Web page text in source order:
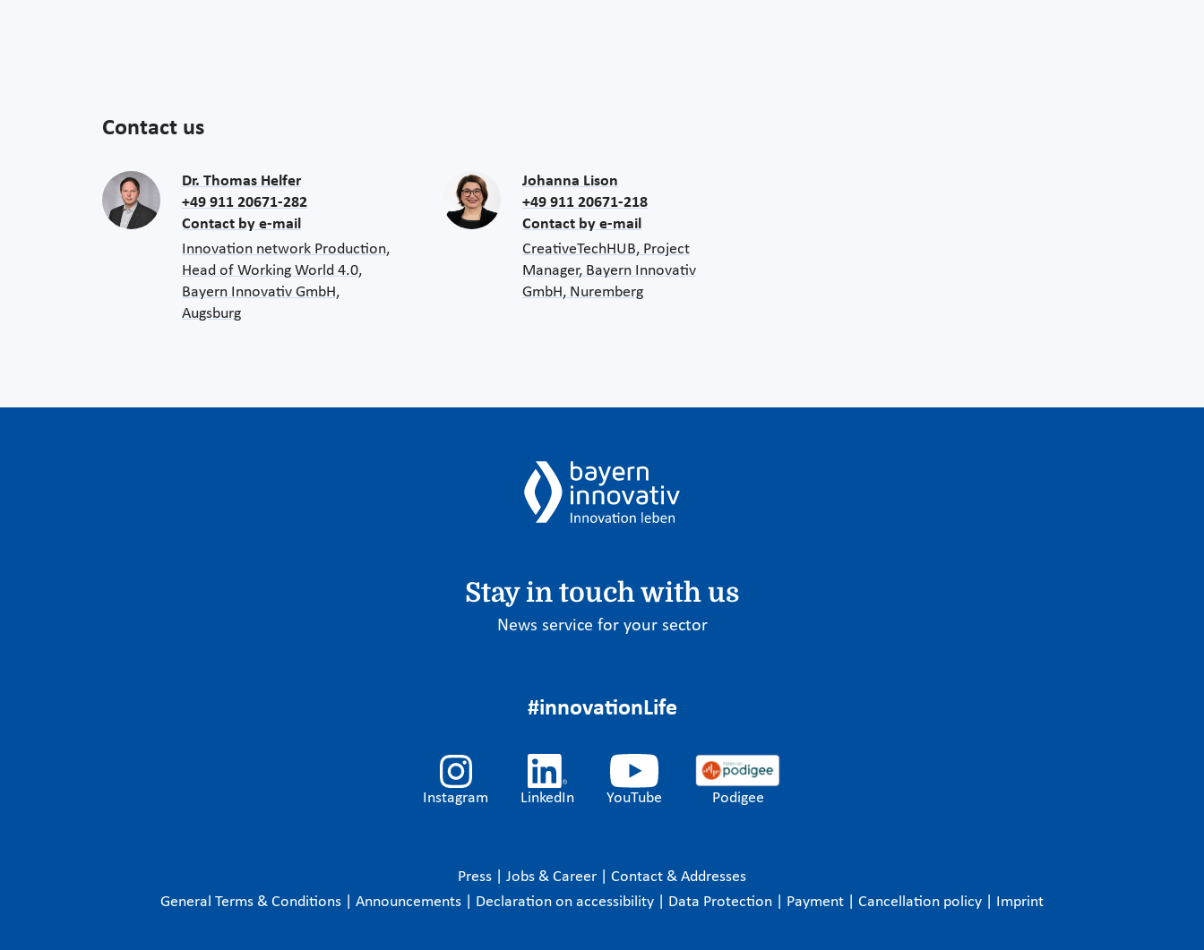
Contact us
Dr. Thomas Helfer
+49 911 20671-282
Contact by e-mail
Innovation network Production,
Head of Working World 4.0,
Bayern Innovativ GmbH,
Augsburg
Johanna Lison
+49 911 20671-218
Contact by e-mail
CreativeTechHUB, Project
Manager, Bayern Innovativ
GmbH, Nuremberg
Stay in touch with us
News service for your sector
#innovationLife
Instagram LinkedIn YouTube Podigee
Press Jobs & Career
Contact & Addresses
General Terms & Conditions
Announcements Declaration on accessibility Data Protection Payment Cancellation policy Imprint